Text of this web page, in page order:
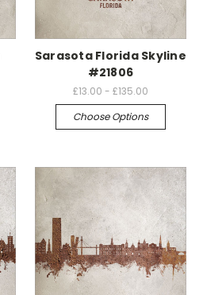
Sarasota Florida Skyline
#21806
£13.00 - £135.00
Choose Options